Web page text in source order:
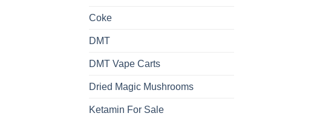
Coke
DMT
DMT Vape Carts
Dried Magic Mushrooms
Ketamin For Sale